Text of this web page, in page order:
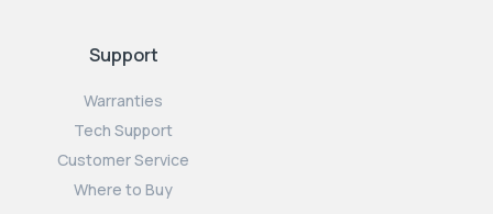
Support
Warranties
Tech Support
Customer Service
Where to Buy